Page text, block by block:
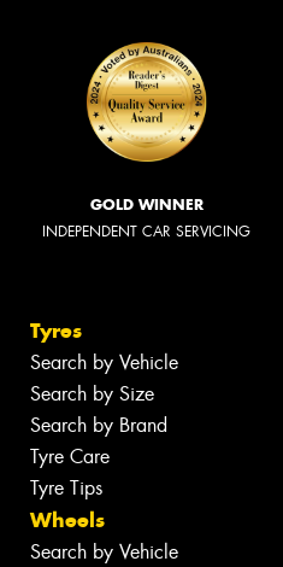
GOLD WINNER
INDEPENDENT CAR SERVICING
Tyres
Search by Vehicle
Search by Size
Search by Brand
Tyre Care
Tyre Tips
Wheels
Search by Vehicle